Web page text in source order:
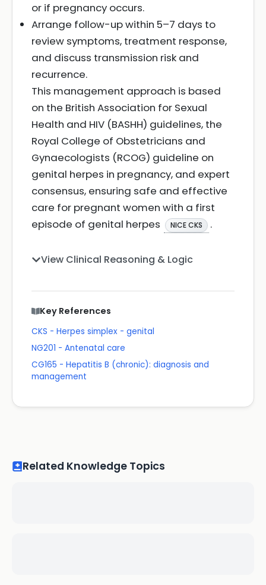
or if pregnancy occurs.
Arrange follow-up within 5–7 days to
review symptoms, treatment response,
and discuss transmission risk and
recurrence.
This management approach is based
on the British Association for Sexual
Health and HIV (BASHH) guidelines, the
Royal College of Obstetricians and
Gynaecologists (RCOG) guideline on
genital herpes in pregnancy, and expert
consensus, ensuring safe and effective
care for pregnant women with a first
episode of genital herpes
NICE CKS .
View Clinical Reasoning & Logic
Key References
CKS - Herpes simplex - genital
NG201 - Antenatal care
CG165 - Hepatitis B (chronic): diagnosis and
management
Related Knowledge Topics